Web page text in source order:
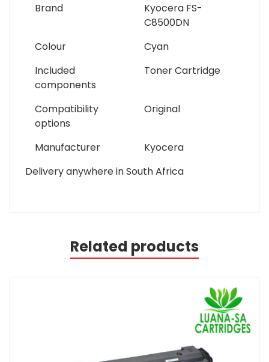
Brand
Kyocera FS-
C8500DN
Colour
Cyan
Included
components
Toner Cartridge
Compatibility
options
Original
Manufacturer
Kyocera
Delivery anywhere in South Africa
Related products